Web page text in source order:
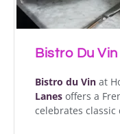
Bistro Du Vin
Bistro du Vin at
Lanes offers a
celebrates